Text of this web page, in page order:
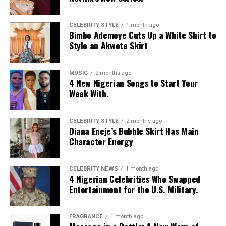
Modurotiwore a cropped, bright blue mesh jersey with
LOS ANGELES text, featuring bold yellow and white
stripes on the sleeves and a yellow v-neck collar. She
layered it with a low-rise, oversized light-wash jeans
with a baggy fit and little distressed detailing. Her hair
was styled in intricate cornrow braids at the crown that
transitioned into micro-braids with curly, textured ends.
She accessorized with thick yellow rectangular
sunglasses, a long beaded cross pendant necklace, a
silver jean chain, a striped green tie used as a belt,
multiple bracelets, and a fluffy, yellow faux-fur handbag.
For shoes, she wore colour-blocked sneakers in shades of
green, yellow, and white.
Kathleen Caroline
Photo: Getty Images
Chloe Bailey in Valdrin Sahiti
CELEBRITY STYLE 1 month ago
Bimbo Ademoye Cuts Up a White Shirt to
Style an Akwete Skirt
MUSIC 2 months ago
4 New Nigerian Songs to Start Your
Week With.
CELEBRITY STYLE 2 months ago
Diana Eneje’s Bubble Skirt Has Main
Character Energy
CELEBRITY NEWS 1 month ago
4 Nigerian Celebrities Who Swapped
Entertainment for the U.S. Military.
FRAGRANCE 1 month ago